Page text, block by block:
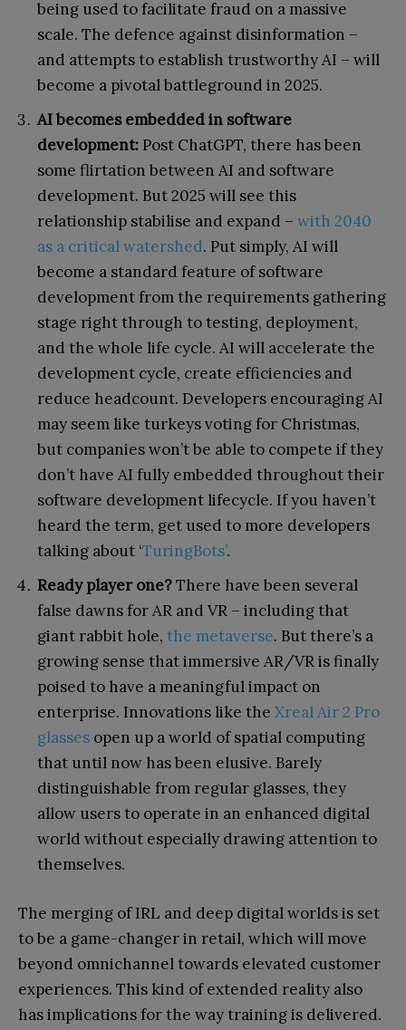
being used to facilitate fraud on a massive
scale. The defence against disinformation –
and attempts to establish trustworthy AI – will
become a pivotal battleground in 2025.
AI becomes embedded in software
development: Post ChatGPT, there has been
some flirtation between AI and software
development. But 2025 will see this
relationship stabilise and expand – with 2040
as a critical watershed. Put simply, AI will
become a standard feature of software
development from the requirements gathering
stage right through to testing, deployment,
and the whole life cycle. AI will accelerate the
development cycle, create efficiencies and
reduce headcount. Developers encouraging AI
may seem like turkeys voting for Christmas,
but companies won’t be able to compete if they
don’t have AI fully embedded throughout their
software development lifecycle. If you haven’t
heard the term, get used to more developers
talking about ‘TuringBots’.
Ready player one?There have been several
false dawns for AR and VR – including that
giant rabbit hole, the metaverse. But there’s a
growing sense that immersive AR/VR is finally
poised to have a meaningful impact on
enterprise. Innovations like the Xreal Air 2 Pro
glasses open up a world of spatial computing
that until now has been elusive. Barely
distinguishable from regular glasses, they
allow users to operate in an enhanced digital
world without especially drawing attention to
themselves.
The merging of IRL and deep digital worlds is set
to be a game-changer in retail, which will move
beyond omnichannel towards elevated customer
experiences. This kind of extended reality also
has implications for the way training is delivered.